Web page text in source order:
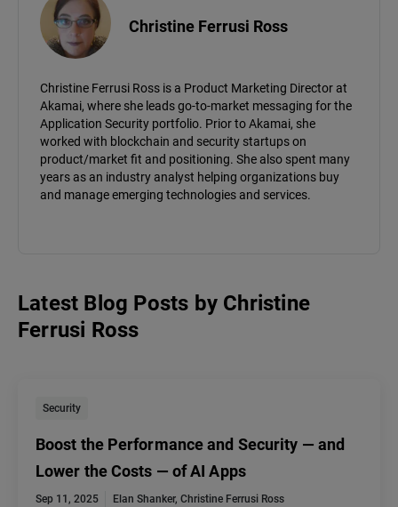
Christine Ferrusi Ross
Christine Ferrusi Ross is a Product Marketing Director at
Akamai, where she leads go-to-market messaging for the
Application Security portfolio. Prior to Akamai, she
worked with blockchain and security startups on
product/market fit and positioning. She also spent many
years as an industry analyst helping organizations buy
and manage emerging technologies and services.
Latest Blog Posts by Christine
Ferrusi Ross
Security
Boost the Performance and Security — and
Lower the Costs — of AI Apps
Sep 11, 2025 Elan Shanker, Christine Ferrusi Ross